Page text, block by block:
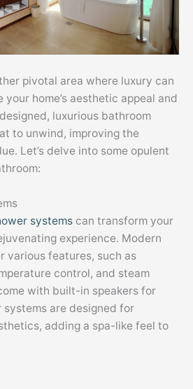
pivotal area where luxury can
home’s aesthetic appeal and
luxurious bathroom
to unwind, improving the
Let’s delve into some opulent
systems can transform your
experience. Modern
various features, such as
control, and steam
with built-in speakers for
systems are designed for
adding a spa-like feel to